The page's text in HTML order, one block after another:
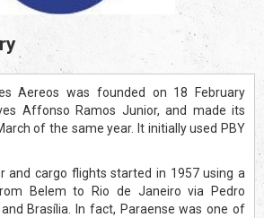
Aereos was founded on 18 February
Affonso Ramos Junior, and made its
of the same year. It initially used PBY
and cargo flights started in 1957 using a
Belem to Rio de Janeiro via Pedro
Brasília. In fact, Paraense was one of